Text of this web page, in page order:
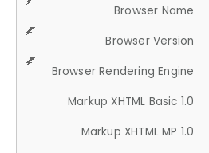
Browser Name
Browser Version
Browser Rendering Engine
Markup XHTML Basic 1.0
Markup XHTML MP 1.0